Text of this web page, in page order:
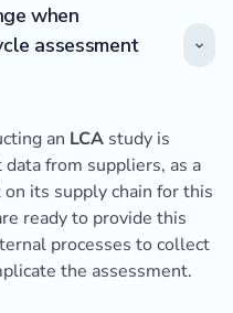
when
assessment
an LCA study is
from suppliers, as a
its supply chain for this
ready to provide this
processes to collect
the assessment.